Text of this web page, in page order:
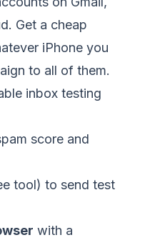
Get a cheap
iPhone you
to all of them.
inbox testing
score and
tool) to send test
with a